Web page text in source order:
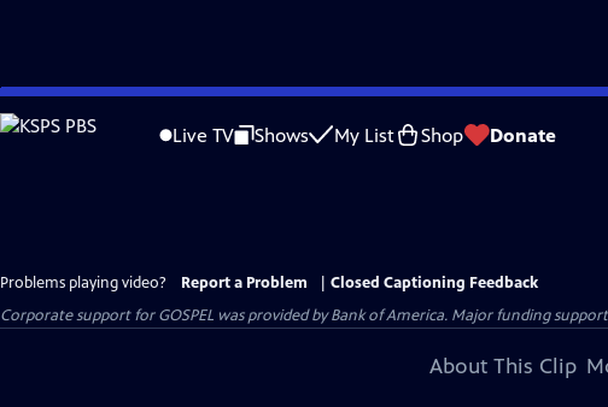
Skip
to
Live TV Shows My List Shop Donate
Problems playing video? Report a Problem
Closed Captioning Feedback
Corporate support for GOSPEL was provided by Bank of America. Major funding
About This Clip